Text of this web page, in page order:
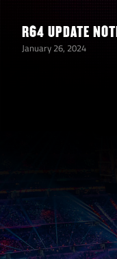
R64 UPDATE
January 26, 2024